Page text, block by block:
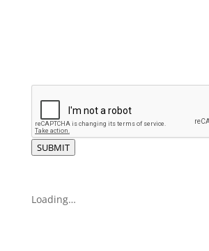
SUBMIT
Loading…